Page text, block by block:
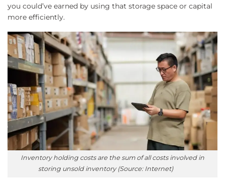
you could’ve earned by using that storage space or capital
more efficiently.
Inventory holding costs are the sum of all costs involved in
storing unsold inventory (Source: Internet)